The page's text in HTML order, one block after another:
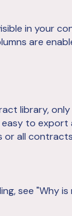
in your
are
library,
easy to
all
see "Why